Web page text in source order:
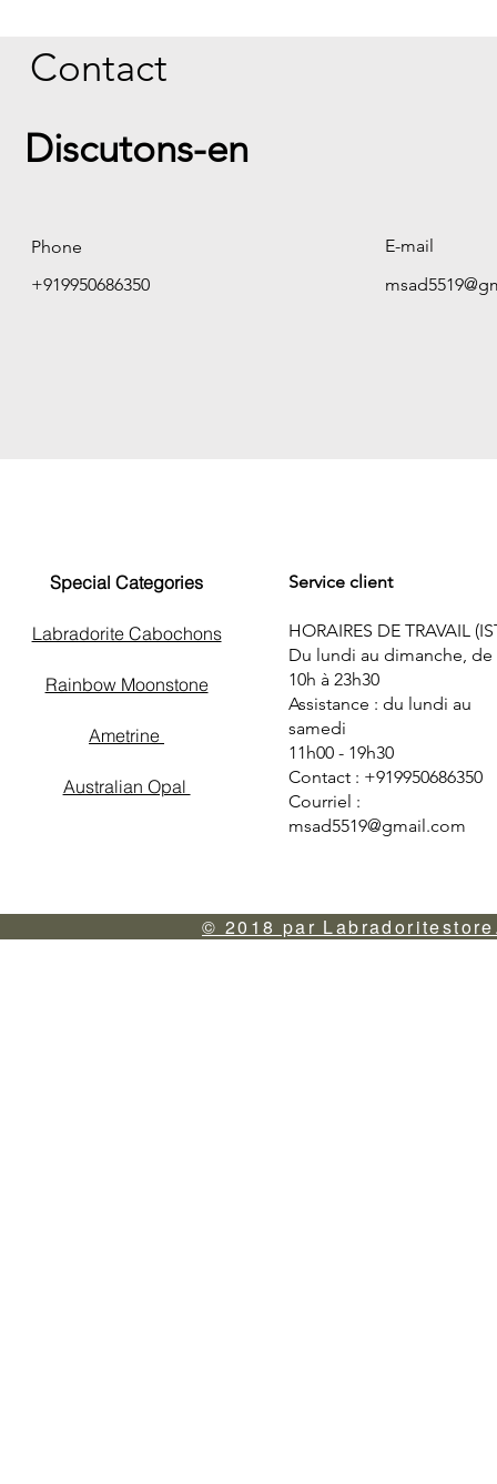
Contact
Discutons-en
Phone
+919950686350
E-mail
Service client
HORAIRES DE TRAVAIL
Du lundi au dimanche, de
10h à 23h30
Assistance : du lundi au
samedi
11h00 - 19h30
Contact : +919950686350
Courriel :
msad5519@gmail.com
Special Categories
Labradorite Cabochons
Rainbow Moonstone
Ametrine
Australian Opal
© 2018 par